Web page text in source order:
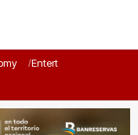
Entertainment